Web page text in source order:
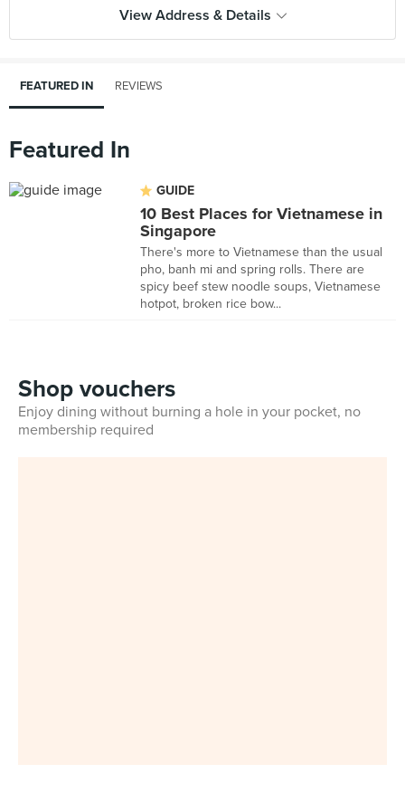
View Address & Details
FEATURED IN REVIEWS
Featured In
GUIDE
10 Best Places for Vietnamese in
Singapore
There's more to Vietnamese than the usual
pho, banh mi and spring rolls. There are
spicy beef stew noodle soups, Vietnamese
hotpot, broken rice bow...
Shop vouchers
Enjoy dining without burning a hole in your pocket, no
membership required